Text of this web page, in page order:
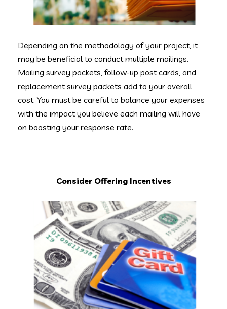
Depending on the methodology of your project, it
may be beneficial to conduct multiple mailings.
Mailing survey packets, follow-up post cards, and
replacement survey packets add to your overall
cost. You must be careful to balance your expenses
with the impact you believe each mailing will have
on boosting your response rate.
Consider Offering Incentives